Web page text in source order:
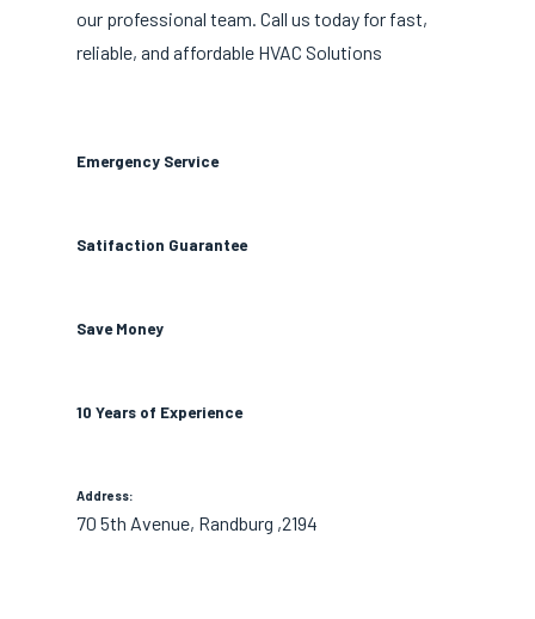
our professional team. Call us today for fast,
reliable, and affordable HVAC Solutions
Emergency Service
Satifaction Guarantee
Save Money
10 Years of Experience
Address:
70 5th Avenue, Randburg ,2194